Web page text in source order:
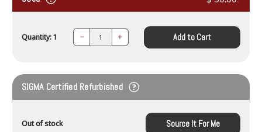
Quantity: 1 Decrease Increase
Quantity: Add to Cart
SIGMA Certified Refurbished
Out of stock Source It For Me